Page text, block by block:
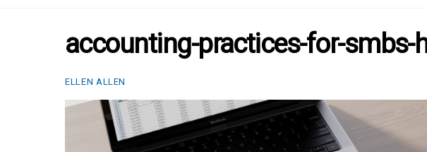
accounting-practices-for-smbs-
ELLEN ALLEN